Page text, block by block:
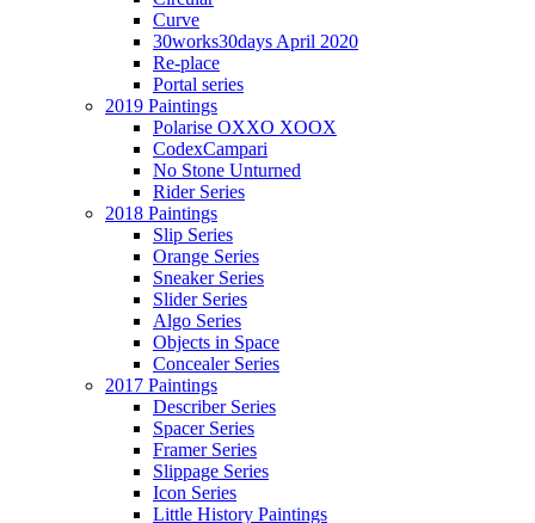
Curve
30works30days April 2020
Re-place
Portal series
2019 Paintings
Polarise OXXO XOOX
CodexCampari
No Stone Unturned
Rider Series
2018 Paintings
Slip Series
Orange Series
Sneaker Series
Slider Series
Algo Series
Objects in Space
Concealer Series
2017 Paintings
Describer Series
Spacer Series
Framer Series
Slippage Series
Icon Series
Little History Paintings